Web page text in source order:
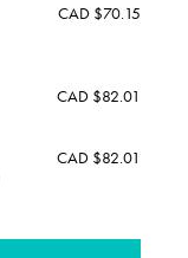
CAD $70.15
CAD $82.01
CAD $82.01